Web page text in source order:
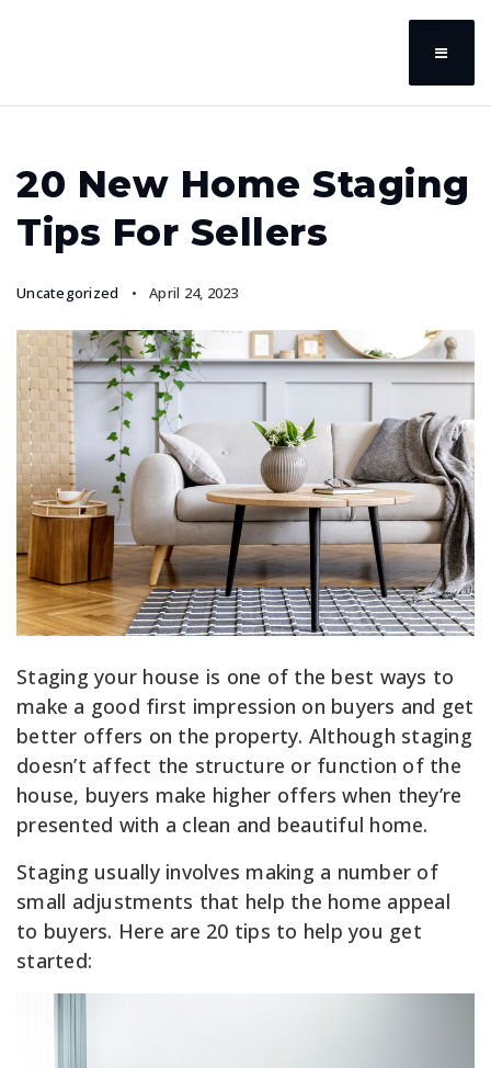
20 New Home Staging
Tips For Sellers
Uncategorized April 24, 2023
Staging your house is one of the best ways to
make a good first impression on buyers and get
better offers on the property. Although staging
doesn’t affect the structure or function of the
house, buyers make higher offers when they’re
presented with a clean and beautiful home.
Staging usually involves making a number of
small adjustments that help the home appeal
to buyers. Here are 20 tips to help you get
started: